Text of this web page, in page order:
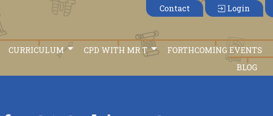
Contact Login
CURRICULUM CPD WITH MR T FORTHCOMING EVENTS
BLOG